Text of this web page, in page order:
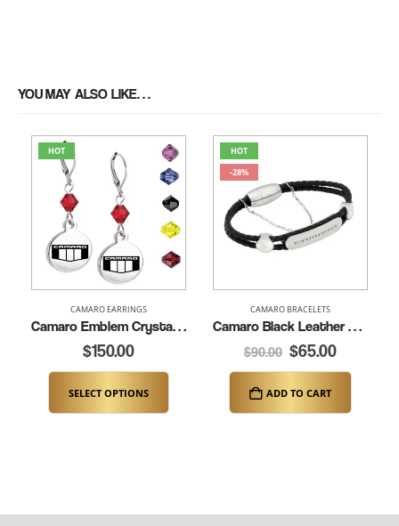
YOU MAY ALSO LIKE…
HOT
CAMARO EARRINGS
Camaro Emblem Crystal Leverback Earrings (K157)
$150.00
SELECT OPTIONS
HOT
-28%
CAMARO BRACELETS
Camaro Black Leather Bracelet – 7″ (K312)
$90.00 $65.00
ADD TO CART